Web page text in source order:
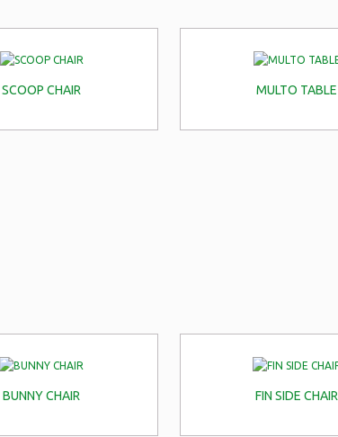
SCOOP CHAIR MULTO TABLE
BUNNY CHAIR FIN SIDE CHAIR